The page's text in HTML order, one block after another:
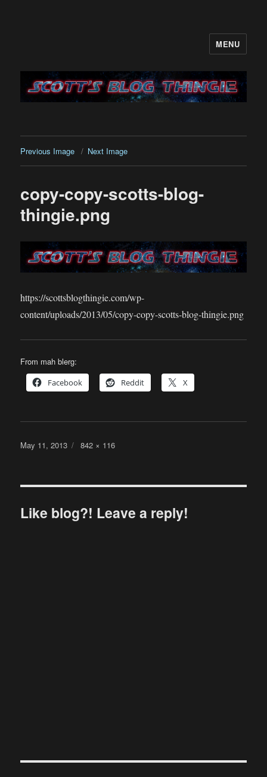
It's like a blog only with more…me
MENU
Previous Image Next Image
copy-copy-scotts-blog-
thingie.png
https://scottsblogthingie.com/wp-
content/uploads/2013/05/copy-copy-scotts-blog-thingie.png
From mah blerg:
Facebook Reddit X
Posted
May 11, 2013
Full
842 × 116
Like blog?! Leave a reply!